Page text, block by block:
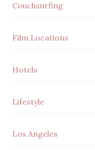
Couchsurfing
Film Locations
Hotels
Lifestyle
Los Angeles